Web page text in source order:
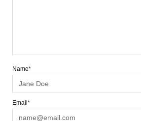
Name*
Email*